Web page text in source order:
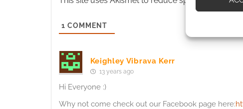
1 COMMENT
Keighley Vibrava Kerr
13 years ago
Hi Everyone :)
Why not come check out our Facebook page here: